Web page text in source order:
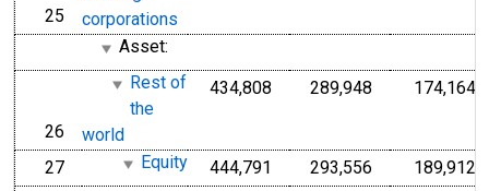
line
25
corporations
Asset:
line
26
Rest of
the
world
434,808 289,948 174,164
line
27 Equity 444,791 293,556 189,912